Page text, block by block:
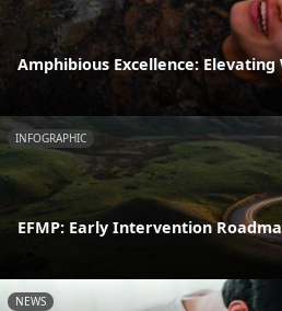
Amphibious Excellence:
INFOGRAPHIC
EFMP: Early Intervention
NEWS